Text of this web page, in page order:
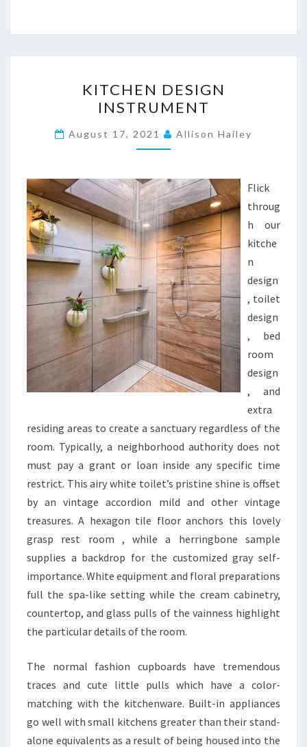
I
T
C
H
N
D
E
S
I
G
N
I
N
S
T
R
M
E
N
T
KITCHEN DESIGN
INSTRUMENT
August 17, 2021 Allison Hailey
Flick
throug
h our
kitche
n
design
, toilet
design
, bed
room
design
, and
extra
residing areas to create a sanctuary regardless of the
room. Typically, a neighborhood authority does not
must pay a grant or loan inside any specific time
restrict. This airy white toilet’s pristine shine is offset
by an vintage accordion mild and other vintage
treasures. A hexagon tile floor anchors this lovely
grasp rest room , while a herringbone sample
supplies a backdrop for the customized gray self-
importance. White equipment and floral preparations
full the spa-like setting while the cream cabinetry,
countertop, and glass pulls of the vainness highlight
the particular details of the room.
The normal fashion cupboards have tremendous
traces and cute little pulls which have a color-
matching with the kitchenware. Built-in appliances
go well with small kitchens greater than their stand-
alone equivalents as a result of being housed into the